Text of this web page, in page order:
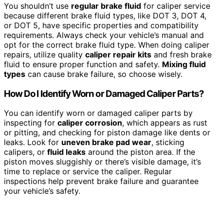
You shouldn’t use regular brake fluid for caliper service
because different brake fluid types, like DOT 3, DOT 4,
or DOT 5, have specific properties and compatibility
requirements. Always check your vehicle’s manual and
opt for the correct brake fluid type. When doing caliper
repairs, utilize quality caliper repair kits and fresh brake
fluid to ensure proper function and safety. Mixing fluid
types can cause brake failure, so choose wisely.
How Do I Identify Worn or Damaged Caliper Parts?
You can identify worn or damaged caliper parts by
inspecting for caliper corrosion, which appears as rust
or pitting, and checking for piston damage like dents or
leaks. Look for uneven brake pad wear, sticking
calipers, or fluid leaks around the piston area. If the
piston moves sluggishly or there’s visible damage, it’s
time to replace or service the caliper. Regular
inspections help prevent brake failure and guarantee
your vehicle’s safety.